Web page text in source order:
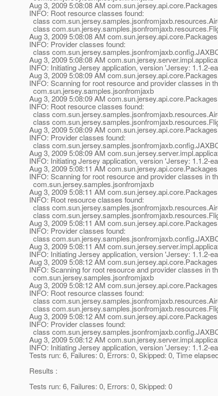
Aug 3, 2009 5:08:08 AM
INFO: Root resource classes found:
class
class
Aug 3, 2009 5:08:08 AM
INFO: Provider classes found:
class
Aug 3, 2009 5:08:08 AM
INFO: Initiating Jersey application, version 'Jersey: 1.1.2-
Aug 3, 2009 5:08:09 AM
INFO: Scanning for root resource and provider classes in
com.sun.jersey.samples.jsonfromjaxb
Aug 3, 2009 5:08:09 AM
INFO: Root resource classes found:
class
class
Aug 3, 2009 5:08:09 AM
INFO: Provider classes found:
class
Aug 3, 2009 5:08:09 AM
INFO: Initiating Jersey application, version 'Jersey: 1.1.2-
Aug 3, 2009 5:08:11 AM
INFO: Scanning for root resource and provider classes in
com.sun.jersey.samples.jsonfromjaxb
Aug 3, 2009 5:08:11 AM
INFO: Root resource classes found:
class
class
Aug 3, 2009 5:08:11 AM
INFO: Provider classes found:
class
Aug 3, 2009 5:08:11 AM
INFO: Initiating Jersey application, version 'Jersey: 1.1.2-
Aug 3, 2009 5:08:12 AM
INFO: Scanning for root resource and provider classes in
com.sun.jersey.samples.jsonfromjaxb
Aug 3, 2009 5:08:12 AM
INFO: Root resource classes found:
class
class
Aug 3, 2009 5:08:12 AM
INFO: Provider classes found:
class
Aug 3, 2009 5:08:12 AM
INFO: Initiating Jersey application, version 'Jersey: 1.1.2-
Tests run: 6, Failures: 0, Errors: 0, Skipped: 0, Time
Results :
Tests run: 6, Failures: 0, Errors: 0, Skipped: 0